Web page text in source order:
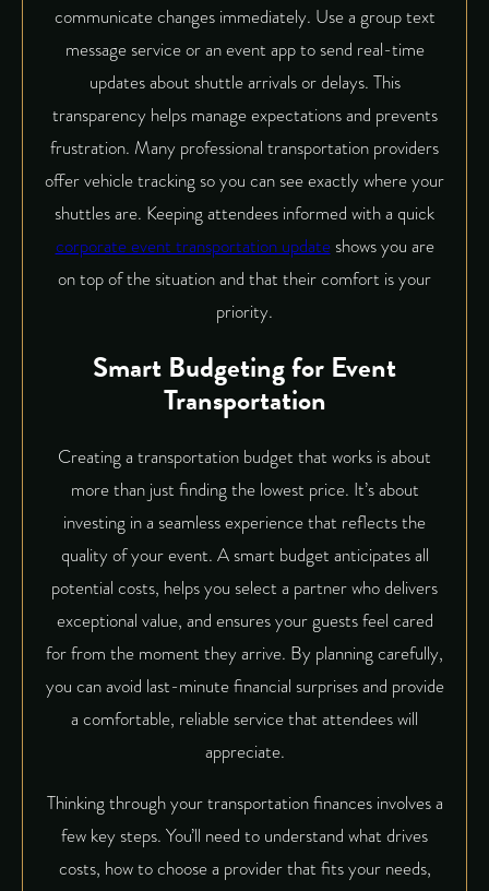
communicate changes immediately. Use a group text
message service or an event app to send real-time
updates about shuttle arrivals or delays. This
transparency helps manage expectations and prevents
frustration. Many professional transportation providers
offer vehicle tracking so you can see exactly where your
shuttles are. Keeping attendees informed with a quick
corporate event transportation updateshows you are
on top of the situation and that their comfort is your
priority.
Smart Budgeting for Event
Transportation
Creating a transportation budget that works is about
more than just finding the lowest price. It’s about
investing in a seamless experience that reflects the
quality of your event. A smart budget anticipates all
potential costs, helps you select a partner who delivers
exceptional value, and ensures your guests feel cared
for from the moment they arrive. By planning carefully,
you can avoid last-minute financial surprises and provide
a comfortable, reliable service that attendees will
appreciate.
Thinking through your transportation finances involves a
few key steps. You’ll need to understand what drives
costs, how to choose a provider that fits your needs,